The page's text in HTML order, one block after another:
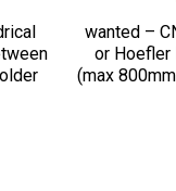
wanted –
or Hoefler
(max